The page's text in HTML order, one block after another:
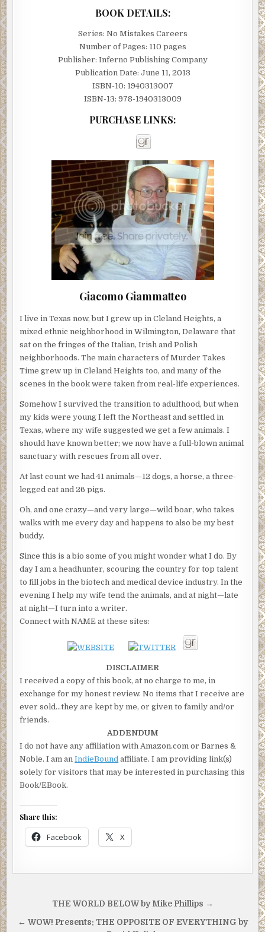
BOOK DETAILS:
Series: No Mistakes Careers
Number of Pages: 110 pages
Publisher: Inferno Publishing Company
Publication Date: June 11, 2013
ISBN-10: 1940313007
ISBN-13: 978-1940313009
PURCHASE LINKS:
Giacomo Giammatteo
I live in Texas now, but I grew up in Cleland Heights, a
mixed ethnic neighborhood in Wilmington, Delaware that
sat on the fringes of the Italian, Irish and Polish
neighborhoods. The main characters of Murder Takes
Time grew up in Cleland Heights too, and many of the
scenes in the book were taken from real-life experiences.
Somehow I survived the transition to adulthood, but when
my kids were young I left the Northeast and settled in
Texas, where my wife suggested we get a few animals. I
should have known better; we now have a full-blown animal
sanctuary with rescues from all over.
At last count we had 41 animals—12 dogs, a horse, a three-
legged cat and 26 pigs.
Oh, and one crazy—and very large—wild boar, who takes
walks with me every day and happens to also be my best
buddy.
Since this is a bio some of you might wonder what I do. By
day I am a headhunter, scouring the country for top talent
to fill jobs in the biotech and medical device industry. In the
evening I help my wife tend the animals, and at night—late
at night—I turn into a writer.
Connect with NAME at these sites:
DISCLAIMER
I received a copy of this book, at no charge to me, in
exchange for my honest review. No items that I receive are
ever sold…they are kept by me, or given to family and/or
friends.
ADDENDUM
I do not have any affiliation with Amazon.com or Barnes &
Noble. I am anIndieBound affiliate. I am providing link(s)
solely for visitors that may be interested in purchasing this
Book/EBook.
Share this:
Facebook X
navigation
THE WORLD BELOW by Mike Phillips →
← WOW! Presents: THE OPPOSITE OF EVERYTHING by